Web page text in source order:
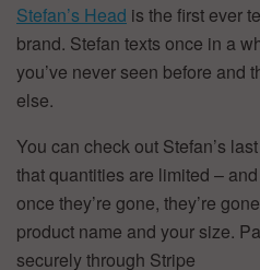
Stefan’s Head is the first ever
brand. Stefan texts once in a
you’ve never seen before and
else.
You can check out Stefan’s
that quantities are limited –
once they’re gone, they’re
product name and your size.
securely through Stripe